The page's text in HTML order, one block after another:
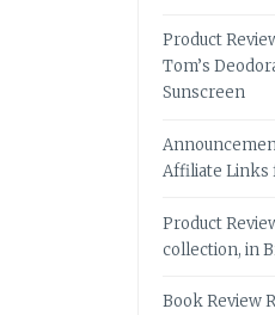
Product
Tom’s
Sunscreen
Affiliate Links
Product
collection, in
Book Review